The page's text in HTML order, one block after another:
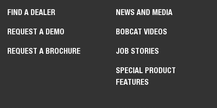
FIND A DEALER
REQUEST A DEMO
REQUEST A BROCHURE
NEWS AND MEDIA
BOBCAT VIDEOS
JOB STORIES
SPECIAL PRODUCT
FEATURES